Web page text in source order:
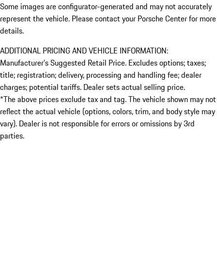
Some images are configurator-generated and may not accurately
represent the vehicle. Please contact your Porsche Center for more
details.
ADDITIONAL PRICING AND VEHICLE INFORMATION:
Manufacturer’s Suggested Retail Price. Excludes options; taxes;
title; registration; delivery, processing and handling fee; dealer
charges; potential tariffs. Dealer sets actual selling price.
*The above prices exclude tax and tag. The vehicle shown may not
reflect the actual vehicle (options, colors, trim, and body style may
vary). Dealer is not responsible for errors or omissions by 3rd
parties.